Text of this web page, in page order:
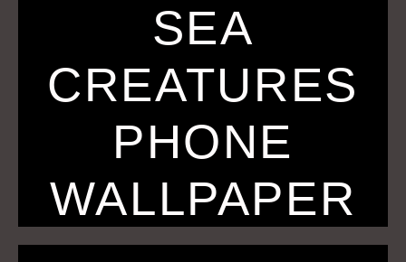
SEA
CREATURES
PHONE
WALLPAPER